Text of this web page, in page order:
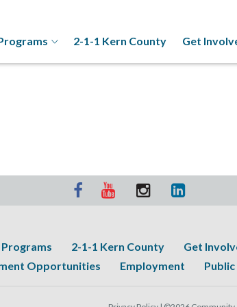
2-1-1 Kern County Get
Programs 2-1-1 Kern County Get
Opportunities
Employment